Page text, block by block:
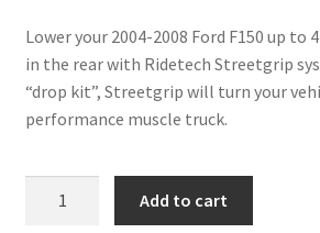
Shipping / Returns
Tags
Lower your 2004-2008 Ford F150 up to
in the rear with Ridetech Streetgrip
“drop kit”, Streetgrip will turn your
performance muscle truck.
Add to cart